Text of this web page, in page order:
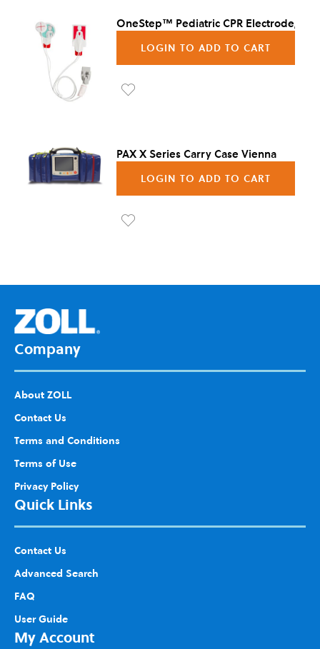
OneStep™ Pediatric CPR Electrode, 8/
LOGIN TO ADD TO CART
Wis
PAX X Series Carry Case Vienna
LOGIN TO ADD TO CART
Wis
Company
About ZOLL
Contact Us
Terms and Conditions
Terms of Use
Privacy Policy
Quick Links
Contact Us
Advanced Search
FAQ
User Guide
My Account